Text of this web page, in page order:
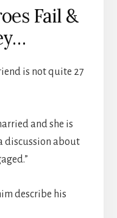
Fail &
is not quite 27
and she is
discussion about
describe his